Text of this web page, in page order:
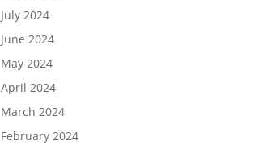
July 2024
June 2024
May 2024
April 2024
March 2024
February 2024